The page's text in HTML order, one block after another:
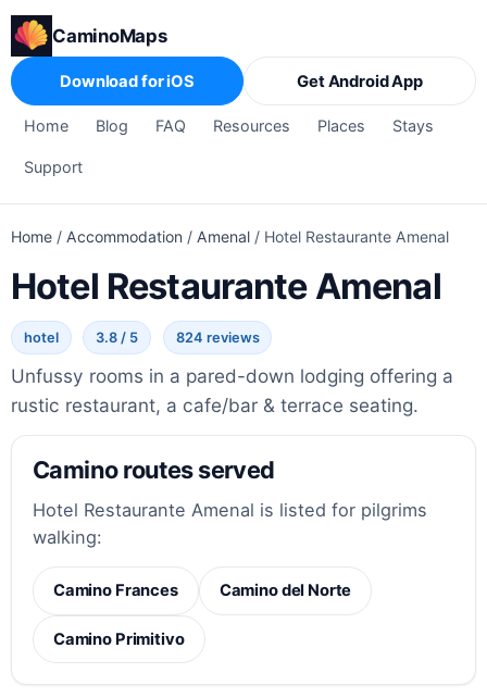
CaminoMaps
Home Blog FAQ Resources Places Stays
Support
Download for iOS Get Android App
Home / Accommodation / Amenal / Hotel Restaurante Amenal
Hotel Restaurante Amenal
hotel 3.8 / 5 824 reviews
Unfussy rooms in a pared-down lodging offering a
rustic restaurant, a cafe/bar & terrace seating.
Camino routes served
Hotel Restaurante Amenal is listed for pilgrims
walking:
Camino Frances Camino del Norte
Camino Primitivo